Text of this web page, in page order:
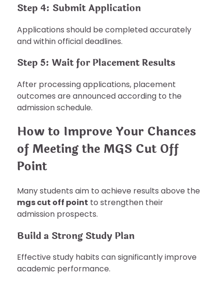
Step 4: Submit Application
Applications should be completed accurately
and within official deadlines.
Step 5: Wait for Placement Results
After processing applications, placement
outcomes are announced according to the
admission schedule.
How to Improve Your Chances
of Meeting the MGS Cut Off
Point
Many students aim to achieve results above the
mgs cut off point to strengthen their
admission prospects.
Build a Strong Study Plan
Effective study habits can significantly improve
academic performance.